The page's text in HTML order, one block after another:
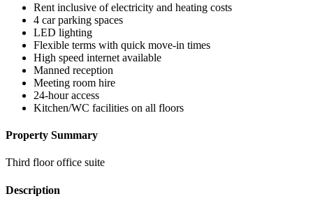
Rent inclusive of electricity and heating costs
4 car parking spaces
LED lighting
Flexible terms with quick move-in times
High speed internet available
Manned reception
Meeting room hire
24-hour access
Kitchen/WC facilities on all floors
Property Summary
Third floor office suite
Description